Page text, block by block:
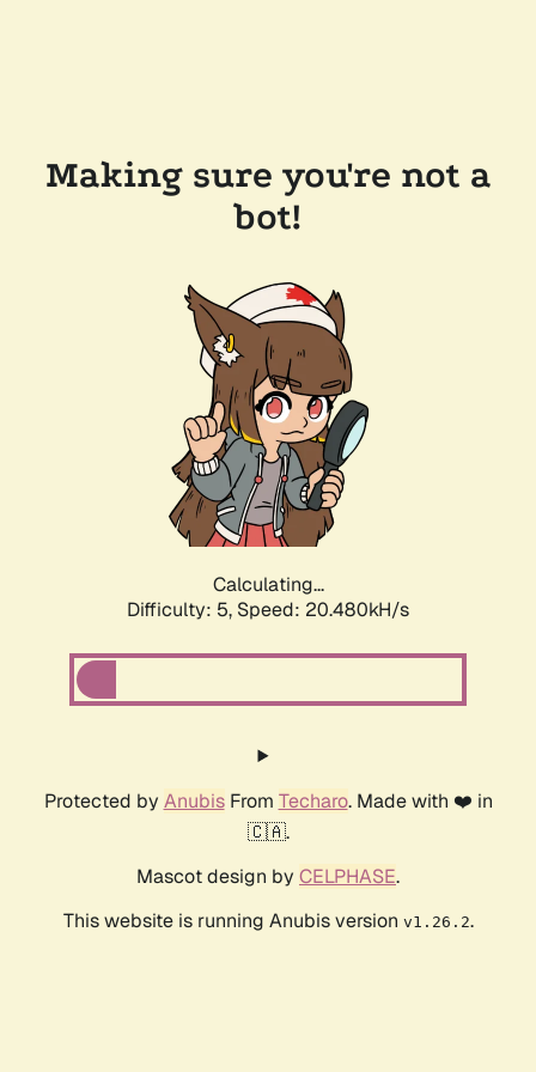
Making sure you're not a
bot!
Calculating...
Difficulty: 5, Speed: 20.480kH/s
Protected by AnubisFrom Techaro. Made with ❤️ in
🇨🇦.
Mascot design by CELPHASE.
This website is running Anubis version v1.26.2.